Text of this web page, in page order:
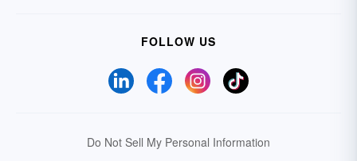
FOLLOW US
Do Not Sell My Personal Information